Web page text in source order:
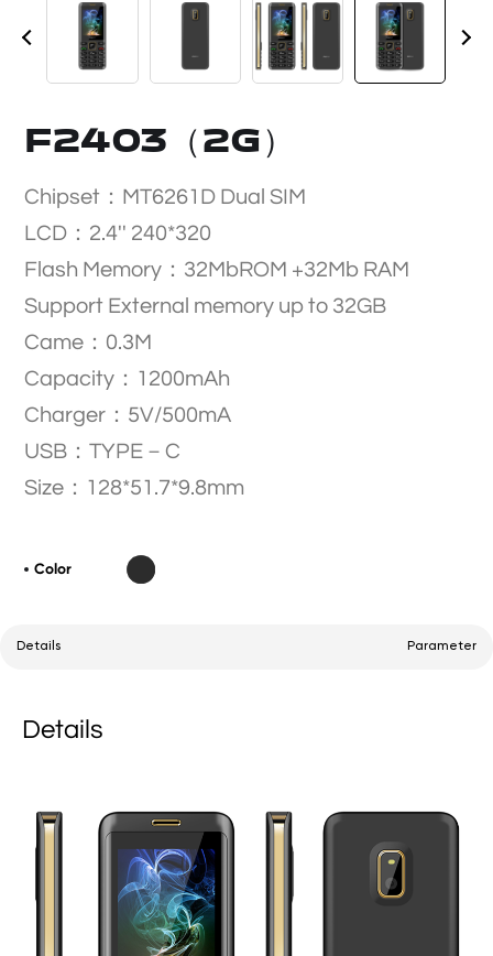
F2403（2G）
Chipset：MT6261D Dual SIM
LCD：2.4'' 240*320
Flash Memory：32MbROM +32Mb RAM
Support External memory up to 32GB
Came：0.3M
Capacity：1200mAh
Charger：5V/500mA
USB：TYPE－C
Size：128*51.7*9.8mm
Color
Details Parameter
Details